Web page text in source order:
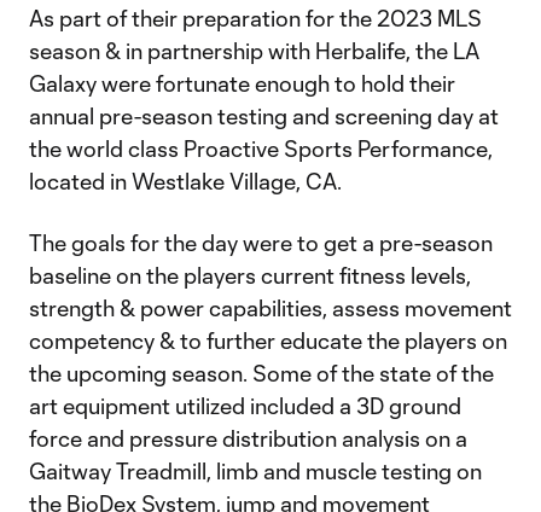
As part of their preparation for the 2023 MLS
season & in partnership with Herbalife, the LA
Galaxy were fortunate enough to hold their
annual pre-season testing and screening day at
the world class Proactive Sports Performance,
located in Westlake Village, CA.
The goals for the day were to get a pre-season
baseline on the players current fitness levels,
strength & power capabilities, assess movement
competency & to further educate the players on
the upcoming season. Some of the state of the
art equipment utilized included a 3D ground
force and pressure distribution analysis on a
Gaitway Treadmill, limb and muscle testing on
the BioDex System, jump and movement